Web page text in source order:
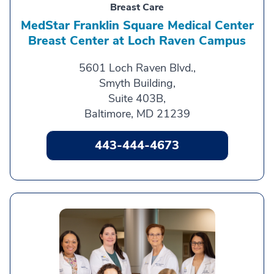
Breast Care
MedStar Franklin Square Medical Center
Breast Center at Loch Raven Campus
5601 Loch Raven Blvd.,
Smyth Building,
Suite 403B,
Baltimore, MD 21239
443-444-4673